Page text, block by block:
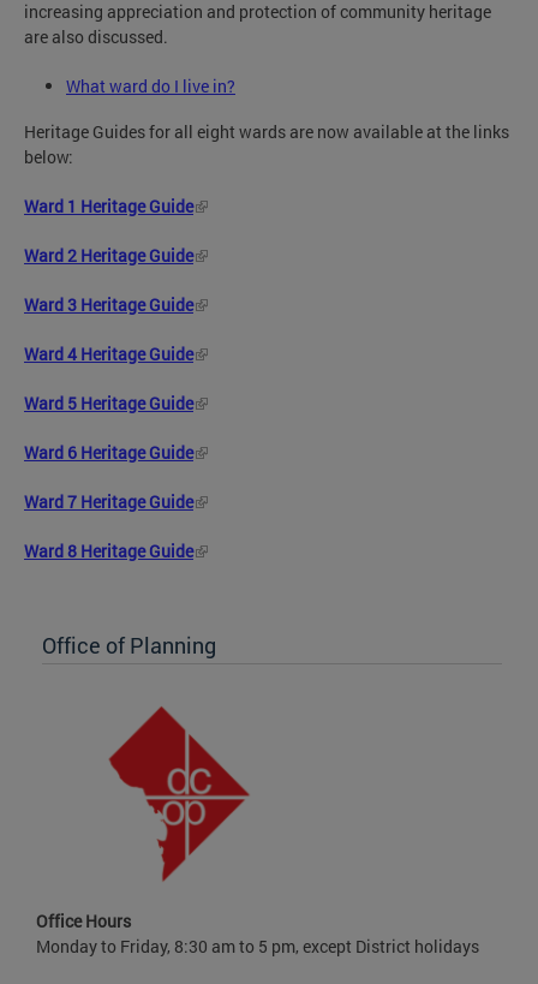
increasing appreciation and protection of community heritage
are also discussed.
What ward do I live in?
Heritage Guides for all eight wards are now available at the links
below:
Ward 1 Heritage Guide
Ward 2 Heritage Guide
Ward 3 Heritage Guide
Ward 4 Heritage Guide
Ward 5 Heritage Guide
Ward 6 Heritage Guide
Ward 7 Heritage Guide
Ward 8 Heritage Guide
Office of Planning
Office Hours
Monday to Friday, 8:30 am to 5 pm, except District holidays